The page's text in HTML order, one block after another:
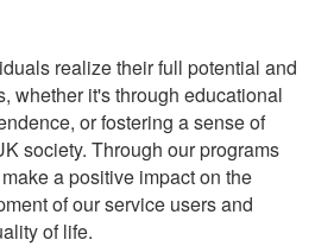
realize their full potential and
whether it's through educational
or fostering a sense of
society. Through our programs
a positive impact on the
of our service users and
of life.